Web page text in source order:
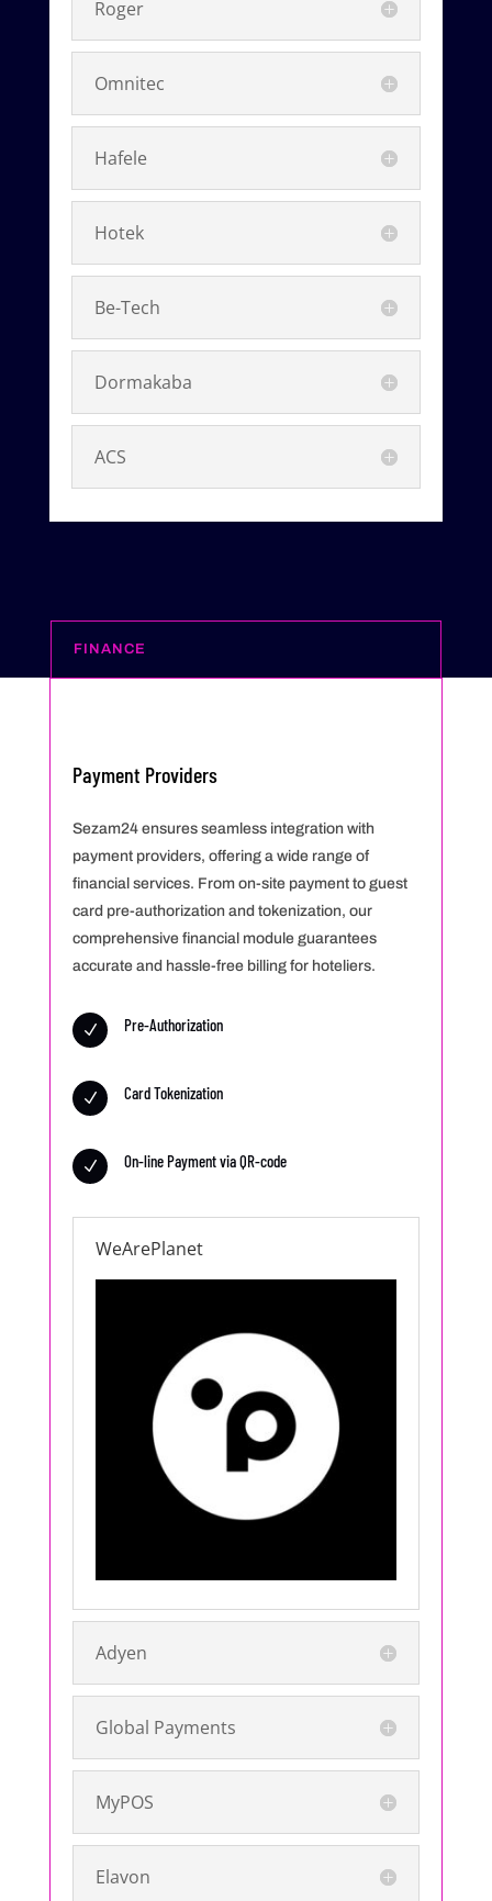
Roger
Omnitec
Hafele
Hotek
Be-Tech
Dormakaba
ACS
FINANCE
Payment Providers
Sezam24 ensures seamless integration with
payment providers, offering a wide range of
financial services. From on-site payment to guest
card pre-authorization and tokenization, our
comprehensive financial module guarantees
accurate and hassle-free billing for hoteliers.
N Pre-Authorization
N Card Tokenization
N On-line Payment via QR-code
WeArePlanet
Adyen
Global Payments
MyPOS
Elavon